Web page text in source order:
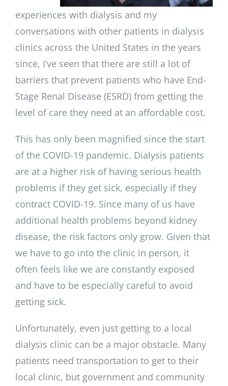
experiences with dialysis and my
conversations with other patients in dialysis
clinics across the United States in the years
since, I’ve seen that there are still a lot of
barriers that prevent patients who have End-
Stage Renal Disease (ESRD) from getting the
level of care they need at an affordable cost.
This has only been magnified since the start
of the COVID-19 pandemic. Dialysis patients
are at a higher risk of having serious health
problems if they get sick, especially if they
contract COVID-19. Since many of us have
additional health problems beyond kidney
disease, the risk factors only grow. Given that
we have to go into the clinic in person, it
often feels like we are constantly exposed
and have to be especially careful to avoid
getting sick.
Unfortunately, even just getting to a local
dialysis clinic can be a major obstacle. Many
patients need transportation to get to their
local clinic, but government and community